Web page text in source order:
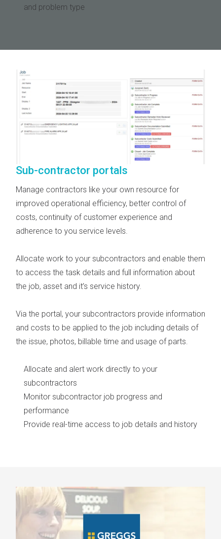
and problem type
Sub-contractor portals
Manage contractors like your own resource for
improved operational efficiency, better control of
costs, continuity of customer experience and
adherence to you service levels.
Allocate work to your subcontractors and enable them
to access the task details and full information about
the job, asset and it’s service history.
Via the portal, your subcontractors provide information
and costs to be applied to the job including details of
the issue, photos, billable time and usage of parts.
Allocate and alert work directly to your
subcontractors
Monitor subcontractor job progress and
performance
Provide real-time access to job details and history